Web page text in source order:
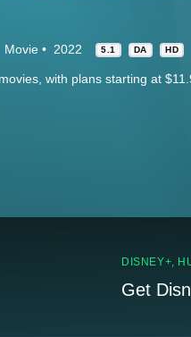
Movie 2022 5.1 DA HD
with plans starting at
DISNEY+,
Get